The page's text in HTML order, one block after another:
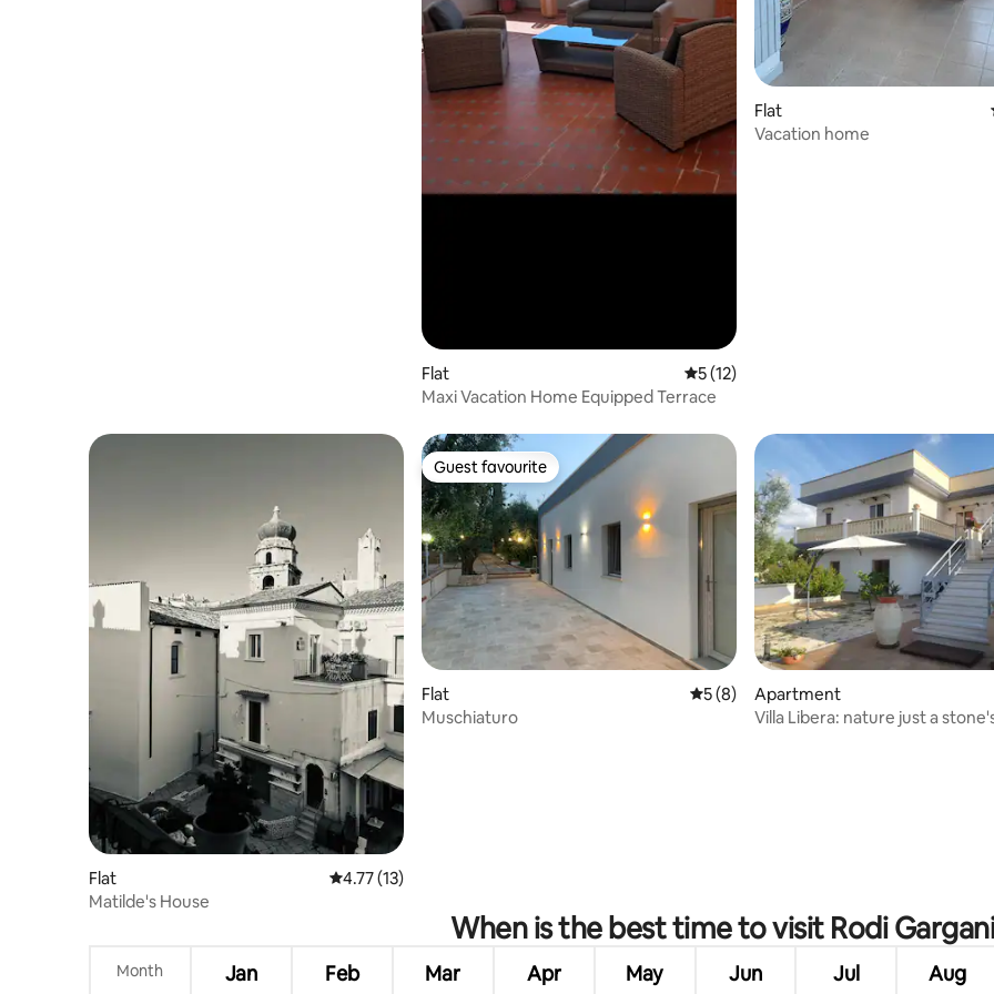
Flat 5 out of 5 average rating, 12 reviews
5 (12)
Maxi Vacation Home Equipped Terrace
Flat
Vacation home
Flat 4.77 out of 5 average rating, 13 reviews
4.77 (13)
Matilde's House
Guest favourite
Guest favourite
Flat 5 out of 5 average rating, 8 reviews
5 (8)
Muschiaturo
Apartment
Villa Libera: nature just a
When is the best time to visit Rodi
Month Jan Feb Mar Apr May Jun Jul Aug